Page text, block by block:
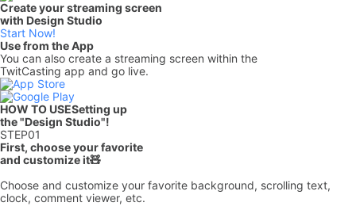
Create your streaming screen
with Design Studio
Start Now!
Use from the App
You can also create a streaming screen within the
TwitCasting app and go live.
HOW TO USESetting up
the "Design Studio"!
STEP01
First, choose your favorite
and customize it🧸
Choose and customize your favorite background, scrolling text,
clock, comment viewer, etc.